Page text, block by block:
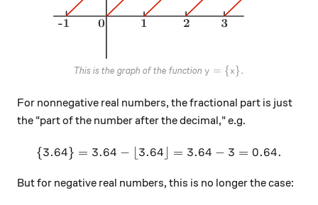
This is the graph of the functiony=\{x\}.
y = { x }.
For nonnegative real numbers, the fractional part is just
the "part of the number after the decimal," e.g.
\{3.64 \} = 3.64 - \lfloor
{3.64} = 3.64 − 3.64 = 3.64 − 3 = 0.64.
But for negative real numbers, this is no longer the case: